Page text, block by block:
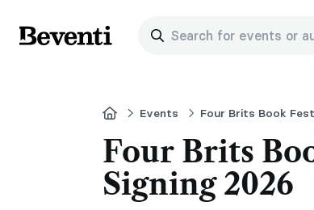
Beventi
Search for events or
HomeEvents Four Brits Book
Four Brits
Signing 2026